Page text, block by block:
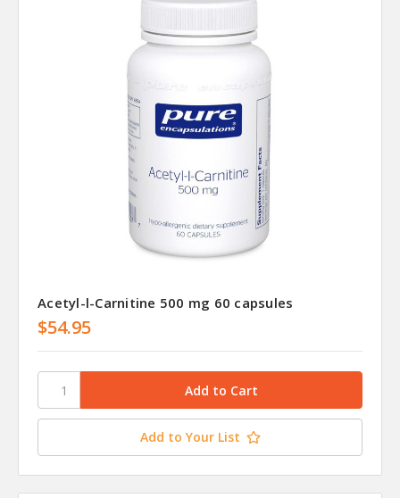
Acetyl-l-Carnitine 500 mg 60 capsules
$54.95
Add to Your List